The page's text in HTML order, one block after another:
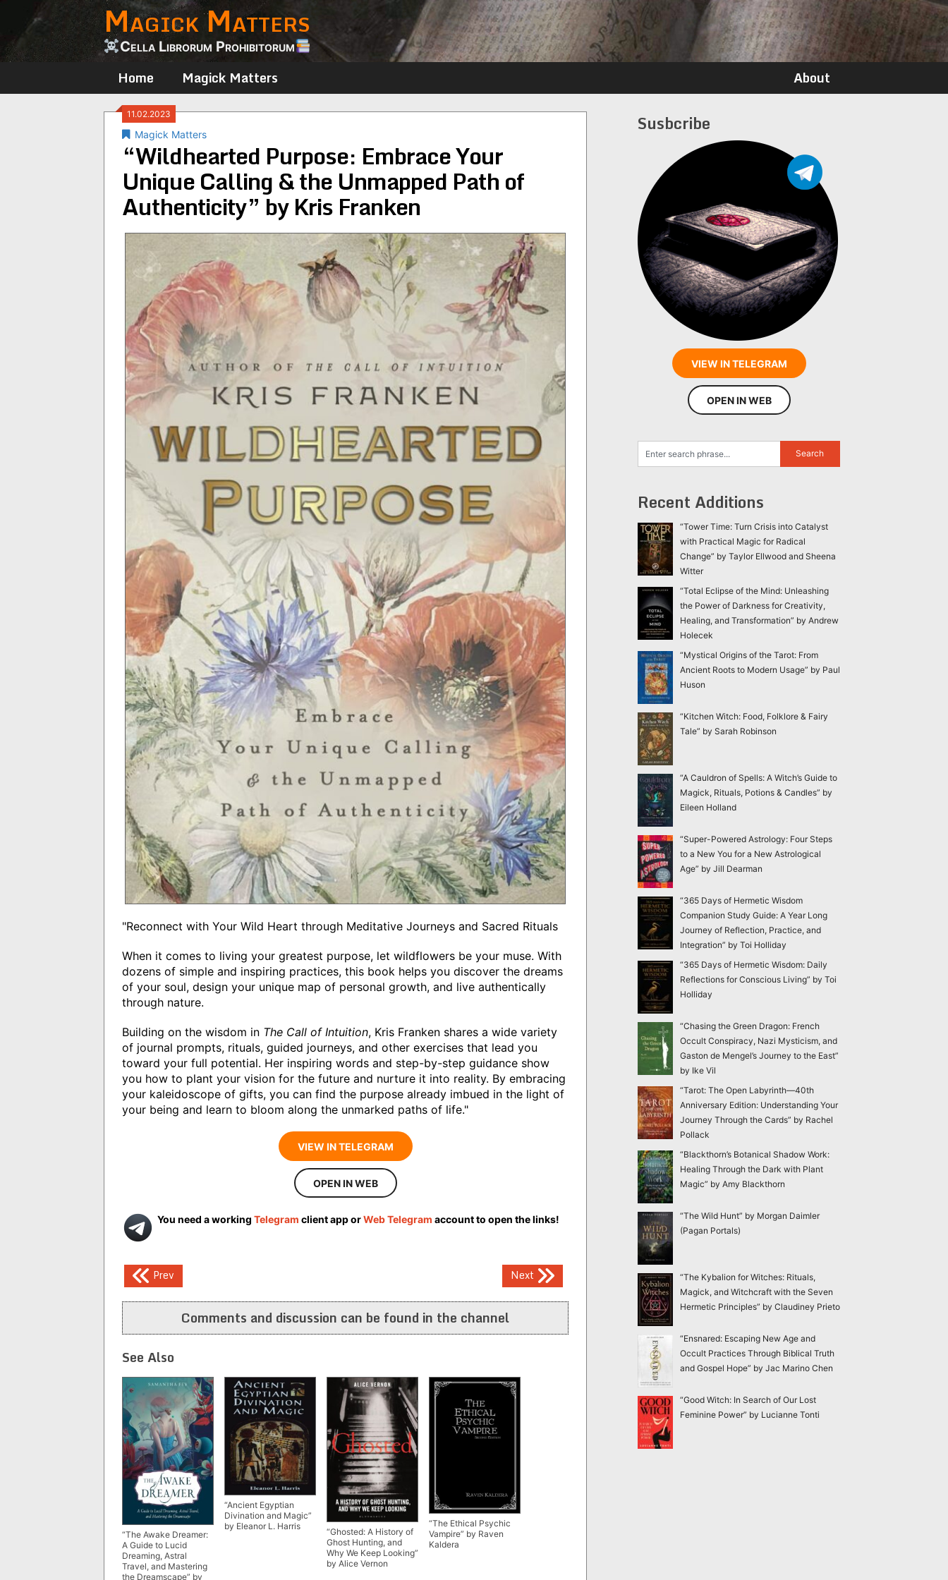
content
Magick Matters
Cella Librorum Prohibitorum
Home Magick Matters About
11.02.2023
Magick Matters
“Wildhearted Purpose: Embrace Your
Unique Calling & the Unmapped Path of
Authenticity” by Kris Franken
"Reconnect with Your Wild Heart through Meditative Journeys and Sacred Rituals
When it comes to living your greatest purpose, let wildflowers be your muse. With
dozens of simple and inspiring practices, this book helps you discover the dreams
of your soul, design your unique map of personal growth, and live authentically
through nature.
Building on the wisdom in The Call of Intuition, Kris Franken shares a wide variety
of journal prompts, rituals, guided journeys, and other exercises that lead you
toward your full potential. Her inspiring words and step-by-step guidance show
you how to plant your vision for the future and nurture it into reality. By embracing
your kaleidoscope of gifts, you can find the purpose already imbued in the light of
your being and learn to bloom along the unmarked paths of life."
VIEW IN TELEGRAM
OPEN IN WEB
You need a working Telegram client app orWeb Telegram account to open the links!
Post
navigation
Prev Next
Comments and discussion can be found in the channel
See Also
“The Awake Dreamer:
A Guide to Lucid
Dreaming, Astral
Travel, and Mastering
the Dreamscape” by
“Ancient Egyptian
Divination and Magic”
by Eleanor L. Harris
“Ghosted: A History of
Ghost Hunting, and
Why We Keep Looking”
by Alice Vernon
“The Ethical Psychic
Vampire” by Raven
Kaldera
Susbcribe
VIEW IN TELEGRAM
OPEN IN WEB
Recent Additions
“Tower Time: Turn Crisis into Catalyst
with Practical Magic for Radical
Change” by Taylor Ellwood and Sheena
Witter
“Total Eclipse of the Mind: Unleashing
the Power of Darkness for Creativity,
Healing, and Transformation” by Andrew
Holecek
“Mystical Origins of the Tarot: From
Ancient Roots to Modern Usage” by Paul
Huson
“Kitchen Witch: Food, Folklore & Fairy
Tale” by Sarah Robinson
“A Cauldron of Spells: A Witch’s Guide to
Magick, Rituals, Potions & Candles” by
Eileen Holland
“Super-Powered Astrology: Four Steps
to a New You for a New Astrological
Age” by Jill Dearman
“365 Days of Hermetic Wisdom
Companion Study Guide: A Year Long
Journey of Reflection, Practice, and
Integration” by Toi Holliday
“365 Days of Hermetic Wisdom: Daily
Reflections for Conscious Living” by Toi
Holliday
“Chasing the Green Dragon: French
Occult Conspiracy, Nazi Mysticism, and
Gaston de Mengel’s Journey to the East”
by Ike Vil
“Tarot: The Open Labyrinth—40th
Anniversary Edition: Understanding Your
Journey Through the Cards” by Rachel
Pollack
“Blackthorn’s Botanical Shadow Work:
Healing Through the Dark with Plant
Magic” by Amy Blackthorn
“The Wild Hunt” by Morgan Daimler
(Pagan Portals)
“The Kybalion for Witches: Rituals,
Magick, and Witchcraft with the Seven
Hermetic Principles” by Claudiney Prieto
“Ensnared: Escaping New Age and
Occult Practices Through Biblical Truth
and Gospel Hope” by Jac Marino Chen
“Good Witch: In Search of Our Lost
Feminine Power” by Lucianne Tonti